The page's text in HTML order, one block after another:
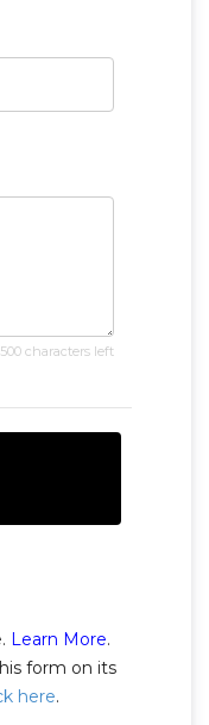
500 characters left
Learn More.
form on its
here.